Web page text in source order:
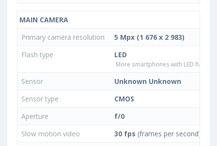
MAIN CAMERA
Primary camera resolution
5 Mpx (1 676 x 2 983)
Flash type
LED
More smartphones with LED flash
Sensor
Unknown Unknown
Sensor type
CMOS
Aperture
f/0
Slow motion video
30 fps (frames per second)